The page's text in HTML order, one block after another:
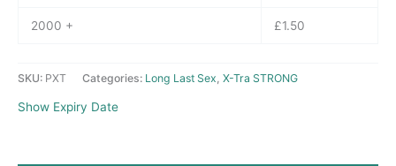
2000 + £1.50
SKU: PXT Categories: Long Last Sex X-Tra STRONG
Show Expiry Date